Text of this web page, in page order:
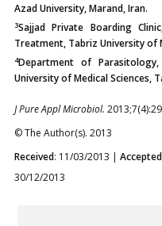
Azad University, Marand, Iran.
3Sajjad Private Boarding
Treatment, Tabriz University of
4Department of
University of Medical Sciences,
J Pure Appl Microbiol.
© The Author(s). 2013
Received: 11/03/2013 | Accepted
30/12/2013